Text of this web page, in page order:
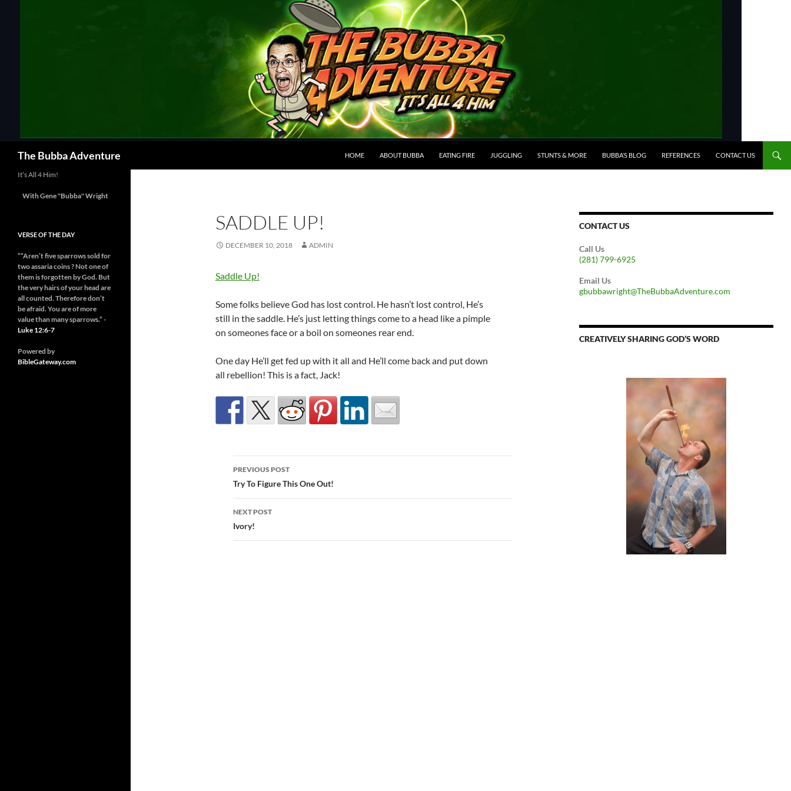
The Bubba Adventure HOME ABOUT BUBBA EATING FIRE JUGGLING STUNTS & MORE BUBBA’S BLOG REFERENCES CONTACT US
SADDLE UP!
DECEMBER 10, 2018 ADMIN
Saddle Up!
Some folks believe God has lost control. He hasn’t lost control, He’s
still in the saddle. He’s just letting things come to a head like a pimple
on someones face or a boil on someones rear end.
One day He’ll get fed up with it all and He’ll come back and put down
all rebellion! This is a fact, Jack!
Post
navigation
PREVIOUS POST
Try To Figure This One Out!
NEXT POST
Ivory!
CONTACT US
Call Us
(281) 799-6925
Email Us
gbubbawright@TheBubbaAdventure.com
CREATIVELY SHARING GOD’S WORD
It’s All 4 Him!
With Gene "Bubba" Wright
VERSE OF THE DAY
““Aren’t five sparrows sold for
two assaria coins ? Not one of
them is forgotten by God. But
the very hairs of your head are
all counted. Therefore don’t
be afraid. You are of more
value than many sparrows.” -
Luke 12:6-7
Powered by
BibleGateway.com